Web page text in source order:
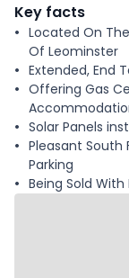
Key facts
Located On
Of Leominster
Extended, End
Offering Gas
Solar Panels
Pleasant South
Parking
Being Sold